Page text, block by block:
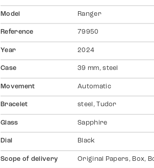
Model Ranger
Reference 79950
Year 2024
Case 39 mm, steel
Movement Automatic
Bracelet steel, Tudor
Glass Sapphire
Dial Black
Scope of delivery Original Papers, Box,